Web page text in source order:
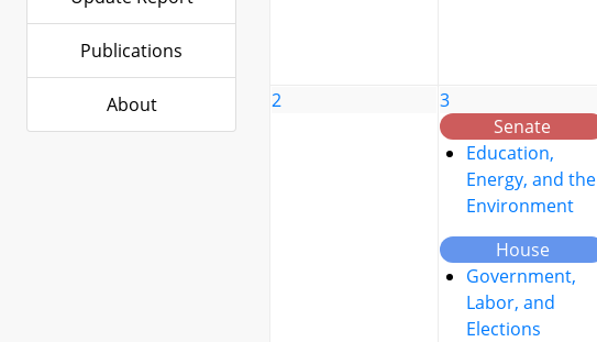
Publications
About 2
3
Senate
Education,
Energy, and the
Environment
House
Government,
Labor, and
Elections